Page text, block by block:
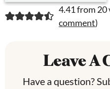
R
4.41 from 20
comment)
Leave A
Have a question?